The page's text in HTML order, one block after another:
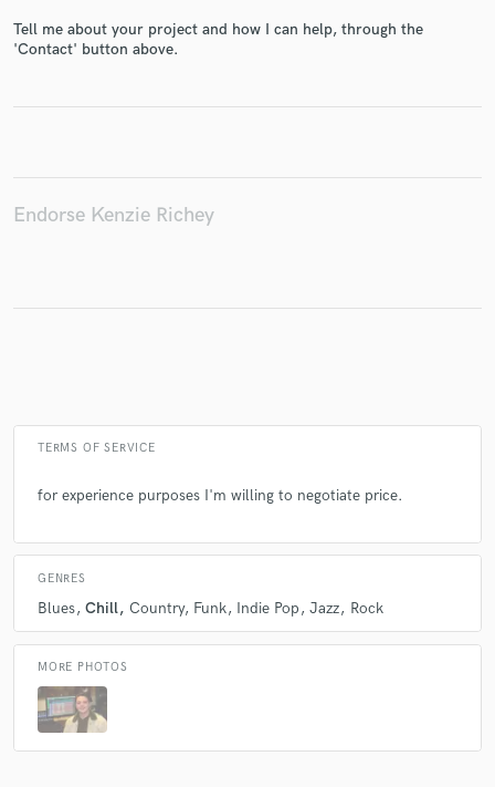
Tell me about your project and how I can help, through the
'Contact' button above.
Endorse Kenzie Richey
TERMS OF SERVICE
for experience purposes I'm willing to negotiate price.
GENRES
Blues Chill Country Funk Indie Pop Jazz Rock
MORE PHOTOS